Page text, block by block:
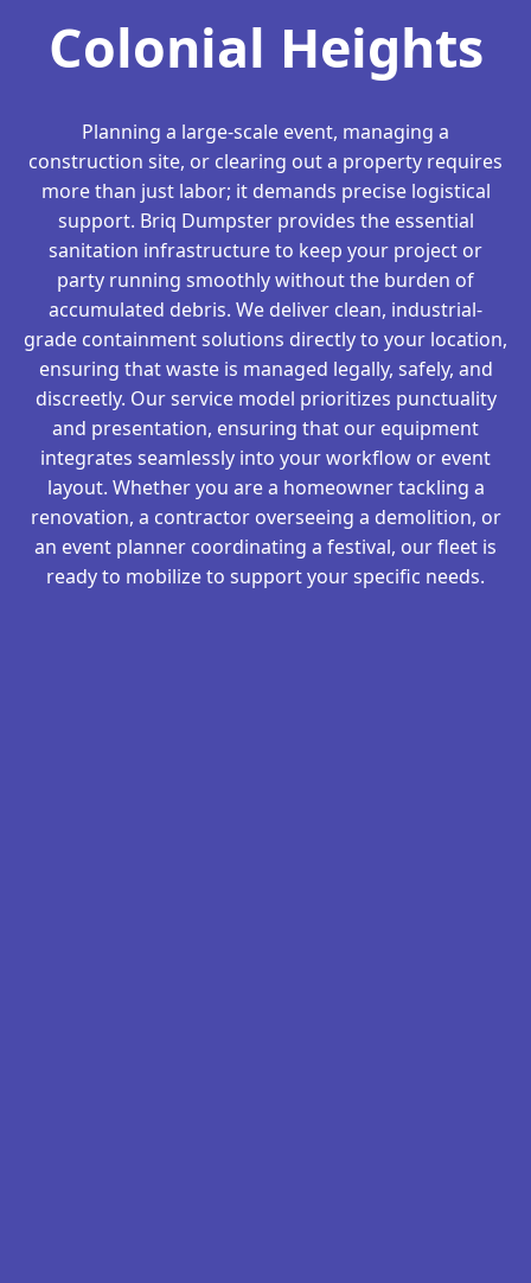
Colonial Heights
Planning a large-scale event, managing a
construction site, or clearing out a property requires
more than just labor; it demands precise logistical
support. Briq Dumpster provides the essential
sanitation infrastructure to keep your project or
party running smoothly without the burden of
accumulated debris. We deliver clean, industrial-
grade containment solutions directly to your location,
ensuring that waste is managed legally, safely, and
discreetly. Our service model prioritizes punctuality
and presentation, ensuring that our equipment
integrates seamlessly into your workflow or event
layout. Whether you are a homeowner tackling a
renovation, a contractor overseeing a demolition, or
an event planner coordinating a festival, our fleet is
ready to mobilize to support your specific needs.